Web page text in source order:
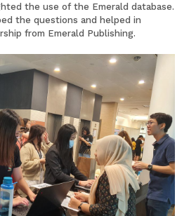
the use of the Emerald database.
the questions and helped in
from Emerald Publishing.